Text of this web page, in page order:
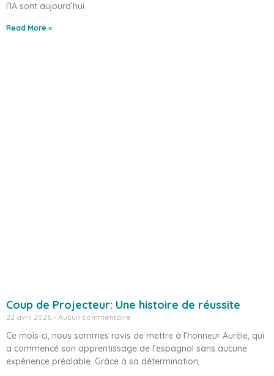
l’IA sont aujourd’hui
Read More »
Coup de Projecteur: Une histoire de réussite
22 avril 2026 Aucun commentaire
Ce mois-ci, nous sommes ravis de mettre à l’honneur Aurèle, qui
a commencé son apprentissage de l’espagnol sans aucune
expérience préalable. Grâce à sa détermination,